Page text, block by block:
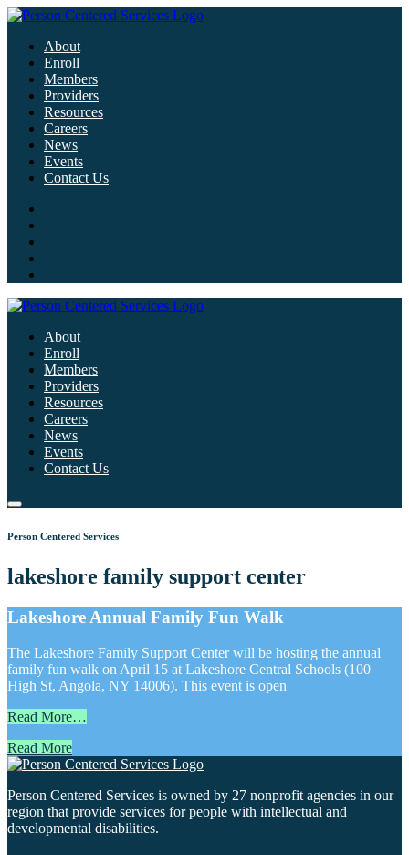
About
Enroll
Members
Providers
Resources
Careers
News
Events
Contact Us
About
Enroll
Members
Providers
Resources
Careers
News
Events
Contact Us
Person Centered Services
lakeshore family support center
Lakeshore Annual Family Fun Walk
The Lakeshore Family Support Center will be hosting the annual
family fun walk on April 15 at Lakeshore Central Schools (100
High St, Angola, NY 14006). This event is open
Read More…
Read More
Person Centered Services is owned by 27 nonprofit agencies in our
region that provide services for people with intellectual and
developmental disabilities.